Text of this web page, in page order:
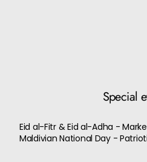
Special
Eid al-Fitr & Eid al-Adha -
Maldivian National Day -